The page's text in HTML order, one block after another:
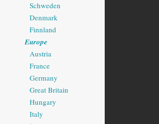
Schweden
Denmark
Finnland
Europe
Austria
France
Germany
Great Britain
Hungary
Italy